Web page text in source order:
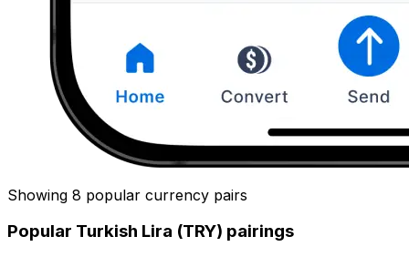
Showing 8 popular currency pairs
Popular Turkish Lira (TRY) pairings